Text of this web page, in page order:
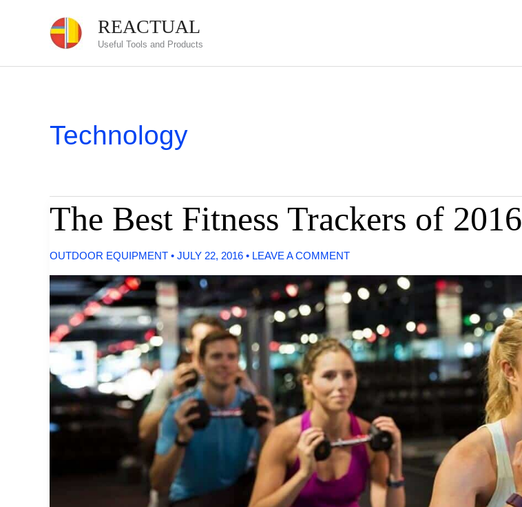
content
REACTUAL
Useful Tools and Products
Technology
The Best Fitness Trackers of 2016
OUTDOOR EQUIPMENT • JULY 22, 2016 • LEAVE A COMMENT